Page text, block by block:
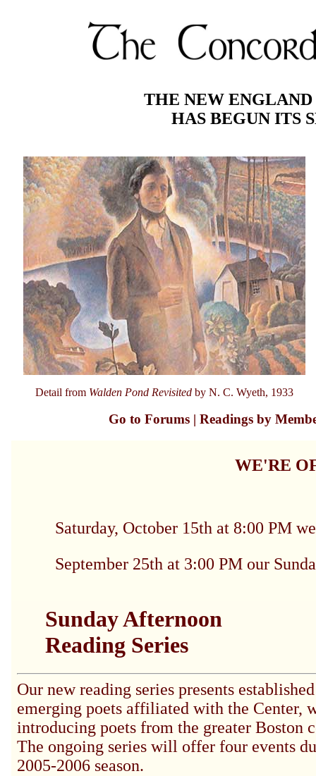
THE NEW
HAS BEGUN ITS
Detail from Walden Pond Revisited by N. C. Wyeth, 1933
Go to Forums | Readings by
WE'RE
Saturday, October 15th at 8:00 PM
September 25th at 3:00 PM our
Sunday Afternoon
Reading Series
Our new reading series presents
emerging poets affiliated with the Center,
introducing poets from the greater Boston
The ongoing series will offer four events
2005-2006 season.